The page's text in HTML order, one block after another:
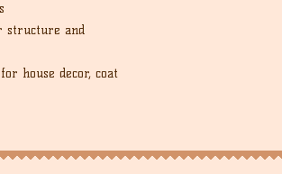
structure and
house decor, coat